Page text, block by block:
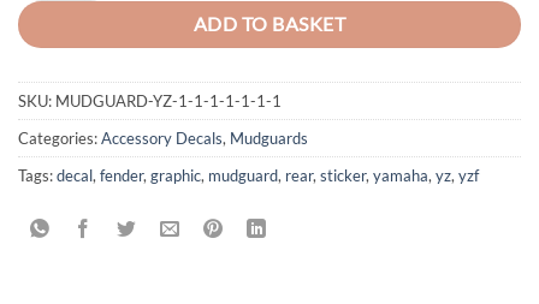
ADD TO BASKET
SKU: MUDGUARD-YZ-1-1-1-1-1-1-1
Categories:Accessory Decals, Mudguards
Tags:decal,fender,graphic, mudguard, rear,sticker,yamaha,yz,yzf